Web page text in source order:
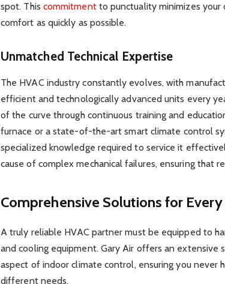
spot. This commitmentto punctuality minimizes your
comfort as quickly as possible.
Unmatched Technical Expertise
The HVAC industry constantly evolves, with
efficient and technologically advanced units every
of the curve through continuous training and
furnace or a state-of-the-art smart climate control
specialized knowledge required to service it
cause of complex mechanical failures, ensuring that
Comprehensive Solutions for Every
A truly reliable HVAC partner must be equipped to
and cooling equipment. Gary Air offers an extensive
aspect of indoor climate control, ensuring you never
different needs.